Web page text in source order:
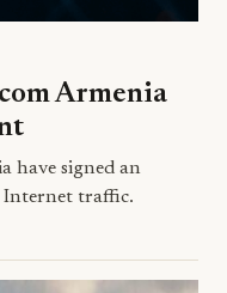
Armenia
have signed an
Internet traffic.